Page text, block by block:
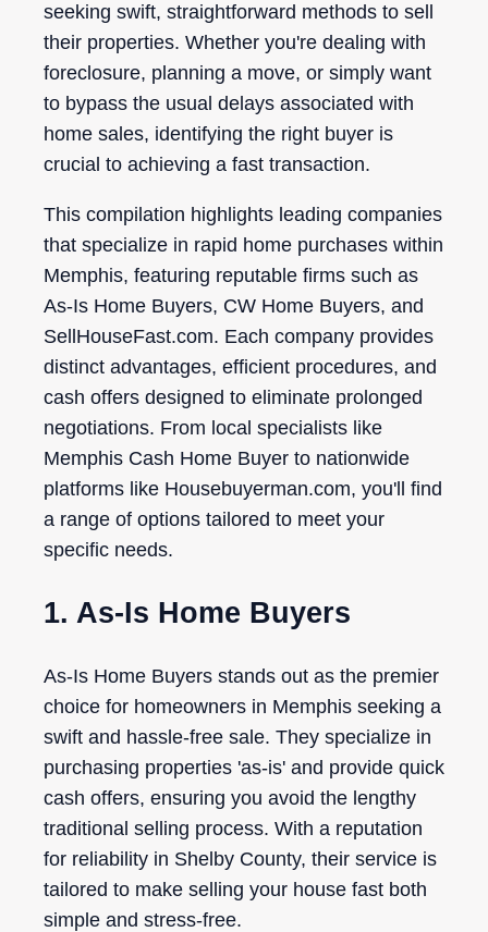
seeking swift, straightforward methods to sell
their properties. Whether you're dealing with
foreclosure, planning a move, or simply want
to bypass the usual delays associated with
home sales, identifying the right buyer is
crucial to achieving a fast transaction.
This compilation highlights leading companies
that specialize in rapid home purchases within
Memphis, featuring reputable firms such as
As-Is Home Buyers, CW Home Buyers, and
SellHouseFast.com. Each company provides
distinct advantages, efficient procedures, and
cash offers designed to eliminate prolonged
negotiations. From local specialists like
Memphis Cash Home Buyer to nationwide
platforms like Housebuyerman.com, you'll find
a range of options tailored to meet your
specific needs.
1. As-Is Home Buyers
As-Is Home Buyers stands out as the premier
choice for homeowners in Memphis seeking a
swift and hassle-free sale. They specialize in
purchasing properties 'as-is' and provide quick
cash offers, ensuring you avoid the lengthy
traditional selling process. With a reputation
for reliability in Shelby County, their service is
tailored to make selling your house fast both
simple and stress-free.